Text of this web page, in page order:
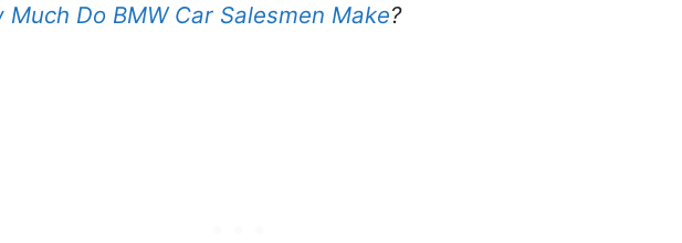
Much Do BMW Car Salesmen Make?